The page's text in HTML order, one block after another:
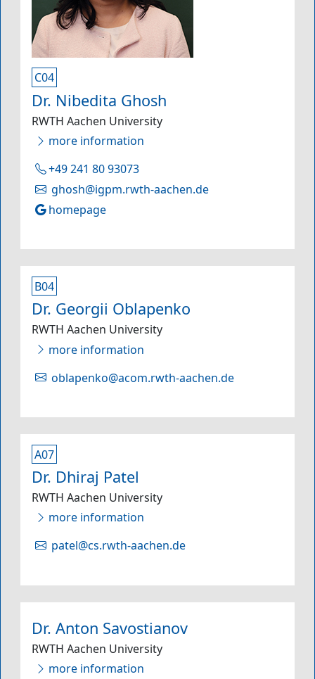
C04
Dr. Nibedita Ghosh
RWTH Aachen University
more information
+49 241 80 93073
ghosh@igpm.rwth-aachen.de
homepage
B04
Dr. Georgii Oblapenko
RWTH Aachen University
more information
oblapenko@acom.rwth-aachen.de
A07
Dr. Dhiraj Patel
RWTH Aachen University
more information
patel@cs.rwth-aachen.de
Dr. Anton Savostianov
RWTH Aachen University
more information